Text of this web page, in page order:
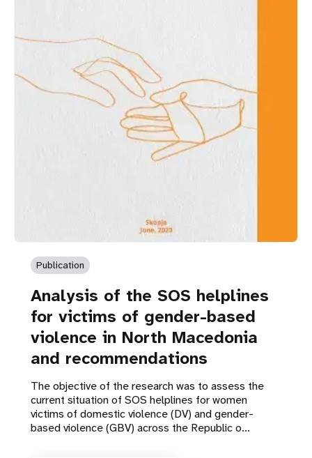
Publication
Analysis of the SOS helplines
for victims of gender-based
violence in North Macedonia
and recommendations
The objective of the research was to assess the
current situation of SOS helplines for women
victims of domestic violence (DV) and gender-
based violence (GBV) across the Republic o...